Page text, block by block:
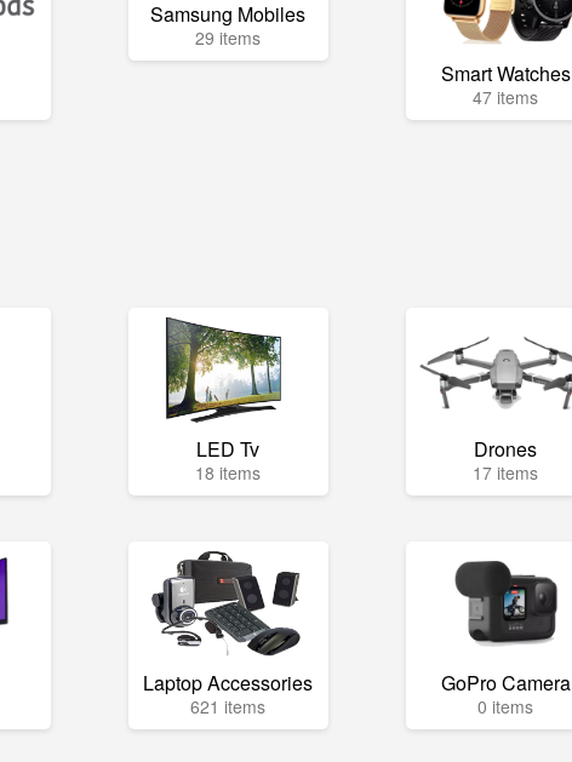
Samsung Mobiles
29 items
Smart Watches
47 items
LED Tv
18 items
Drones
17 items
Laptop Accessories
621 items
GoPro Camera
0 items